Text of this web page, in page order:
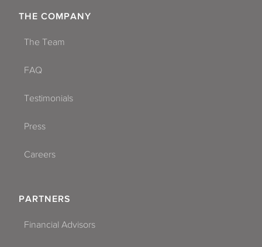
THE COMPANY
The Team
FAQ
Testimonials
Press
Careers
PARTNERS
Financial Advisors